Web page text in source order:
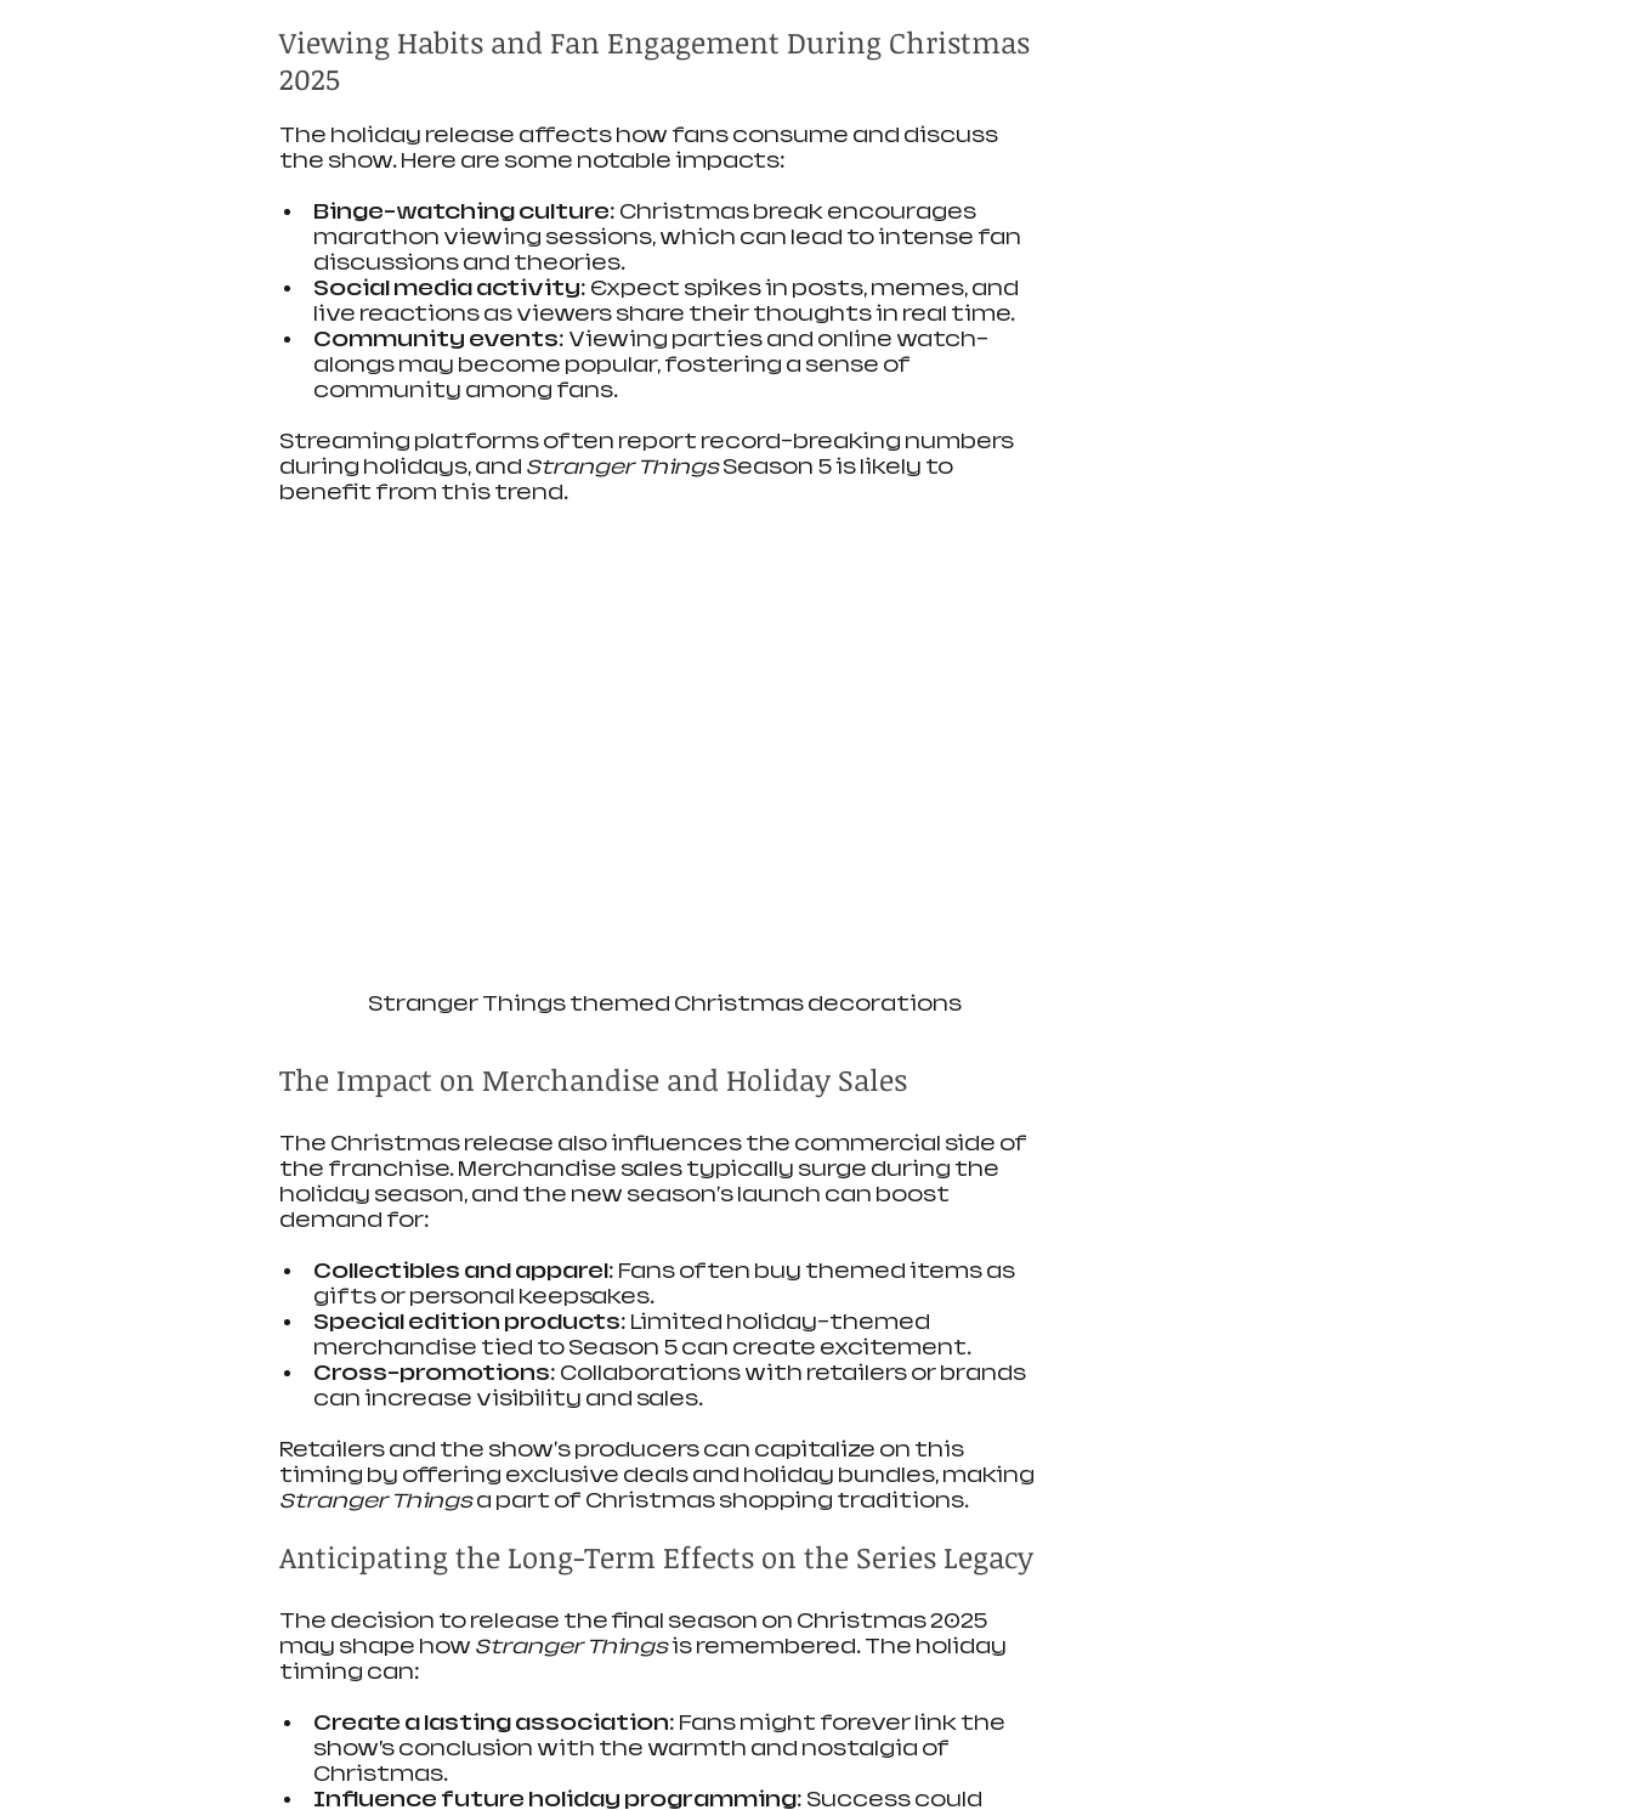
Viewing Habits and Fan Engagement During Christmas
2025
The holiday release affects how fans consume and discuss
the show. Here are some notable impacts:
Binge-watching culture: Christmas break encourages
marathon viewing sessions, which can lead to intense fan
discussions and theories.
Social media activity: Expect spikes in posts, memes, and
live reactions as viewers share their thoughts in real time.
Community events: Viewing parties and online watch-
alongs may become popular, fostering a sense of
community among fans.
Streaming platforms often report record-breaking numbers
during holidays, and Stranger Things Season 5 is likely to
benefit from this trend.
Stranger Things themed Christmas decorations
The Impact on Merchandise and Holiday Sales
The Christmas release also influences the commercial side of
the franchise. Merchandise sales typically surge during the
holiday season, and the new season's launch can boost
demand for:
Collectibles and apparel: Fans often buy themed items as
gifts or personal keepsakes.
Special edition products: Limited holiday-themed
merchandise tied to Season 5 can create excitement.
Cross-promotions: Collaborations with retailers or brands
can increase visibility and sales.
Retailers and the show's producers can capitalize on this
timing by offering exclusive deals and holiday bundles, making
Stranger Things a part of Christmas shopping traditions.
Anticipating the Long-Term Effects on the Series Legacy
The decision to release the final season on Christmas 2025
may shape how Stranger Things is remembered. The holiday
timing can:
Create a lasting association: Fans might forever link the
show’s conclusion with the warmth and nostalgia of
Christmas.
Influence future holiday programming: Success could